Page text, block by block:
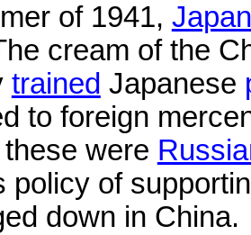
of 1941, Japan
cream of the
trained Japanese
to foreign
were
policy of
down in China.